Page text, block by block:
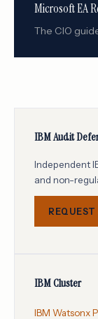
Microsoft EA
The CIO
IBM Audit
Independent
and non-
IBM Cluster
IBM Watsonx